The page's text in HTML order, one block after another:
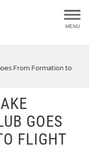
MENU
From Formation to
GOES
FLIGHT